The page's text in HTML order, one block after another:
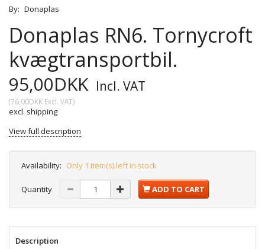
By: Donaplas
Donaplas RN6. Tornycroft
kvægtransportbil.
95,00DKK Incl. VAT
(76,00DKK Excl. VAT)
excl. shipping
View full description
Availability: Only 1 item(s) left in stock
Quantity ADD TO CART
Description